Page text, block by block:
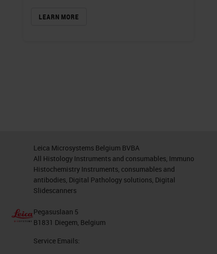
LEARN MORE
Leica Microsystems Belgium BVBA
All Histology Instruments and consumables, Immuno
Histochemistry Instruments, consumables and
antibodies, Digital Pathology solutions, Digital
Slidescanners
Pegasuslaan 5
B1831 Diegem, Belgium
Service Emails: